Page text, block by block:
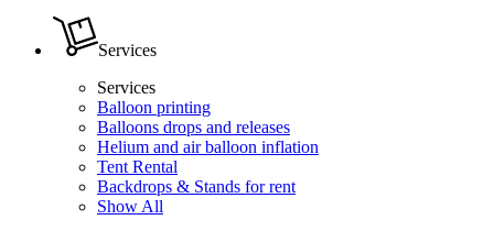
Services
Services
Balloon printing
Balloons drops and releases
Helium and air balloon inflation
Tent Rental
Backdrops & Stands for rent
Show All